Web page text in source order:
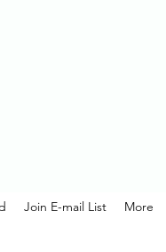
Join E-mail List More